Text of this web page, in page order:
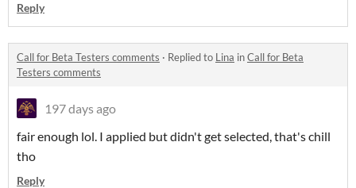
Reply
Call for Beta Testers comments · Replied to Lina inCall for Beta
Testers comments
197 days ago
fair enough lol. I applied but didn't get selected, that's chill
tho
Reply